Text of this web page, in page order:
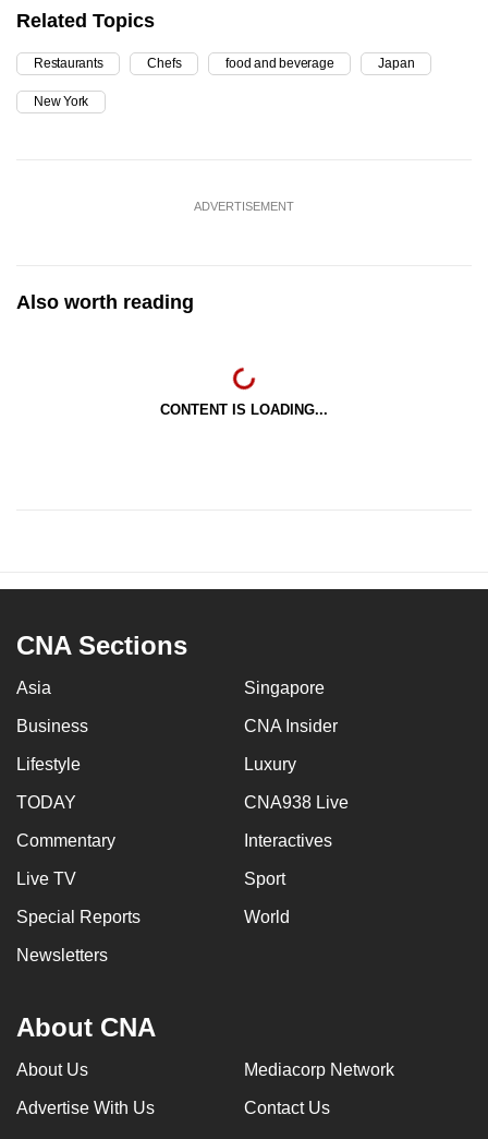
Related Topics
Restaurants Chefs food and beverage Japan
New York
ADVERTISEMENT
Also worth reading
CONTENT IS LOADING...
CNA Sections
Asia Singapore
Business CNA Insider
Lifestyle Luxury
TODAY CNA938 Live
Commentary Interactives
Live TV Sport
Special Reports World
Newsletters
About CNA
About Us Mediacorp Network
Advertise With Us Contact Us